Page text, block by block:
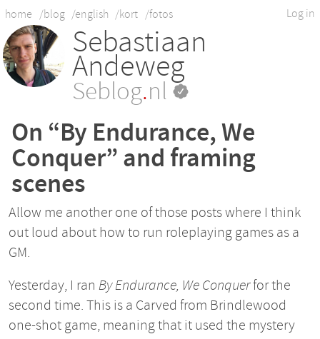
Log in
home /blog /english /kort /fotos
Sebastiaan
Andeweg
Seblog.nl
On “By Endurance, We
Conquer” and framing
scenes
Allow me another one of those posts where I think
out loud about how to run roleplaying games as a
GM.
Yesterday, I ran By Endurance, We Conquerfor the
second time. This is a Carved from Brindlewood
one-shot game, meaning that it used the mystery